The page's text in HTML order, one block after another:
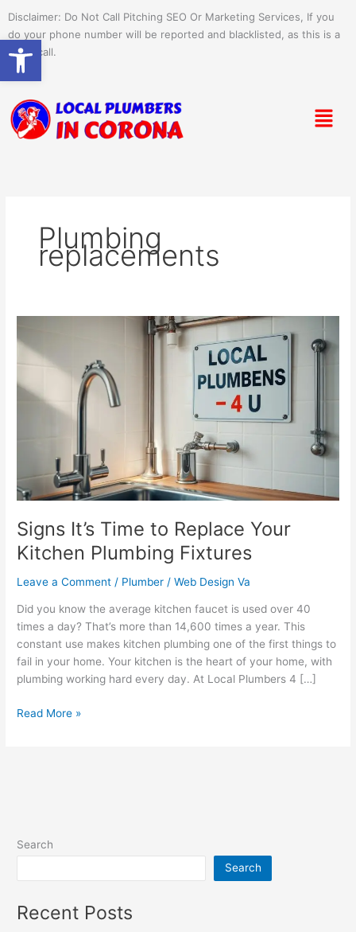
content
Disclaimer: Do Not Call Pitching SEO Or Marketing Services, If you
do your phone number will be reported and blacklisted, as this is a
spam call.
Menu
Plumbing
replacements
Signs It’s Time to Replace Your
Kitchen Plumbing Fixtures
Leave a Comment / Plumber /Web Design Va
Did you know the average kitchen faucet is used over 40
times a day? That’s more than 14,600 times a year. This
constant use makes kitchen plumbing one of the first things to
fail in your home. Your kitchen is the heart of your home, with
plumbing working hard every day. At Local Plumbers 4 […]
It’s
Time
Replace
Fixtures
Read More »
Search
Search
Recent Posts
Open toolbar